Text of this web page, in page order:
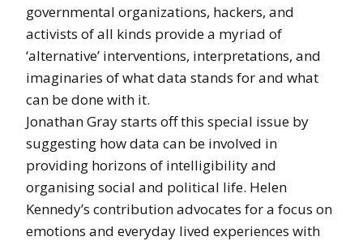
governmental organizations, hackers, and
activists of all kinds provide a myriad of
‘alternative’ interventions, interpretations, and
imaginaries of what data stands for and what
can be done with it.
Jonathan Gray starts off this special issue by
suggesting how data can be involved in
providing horizons of intelligibility and
organising social and political life. Helen
Kennedy’s contribution advocates for a focus on
emotions and everyday lived experiences with